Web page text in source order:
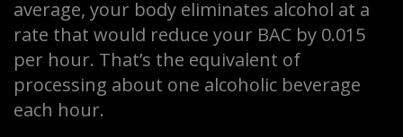
average, your body eliminates alcohol at a
rate that would reduce your BAC by 0.015
per hour. That’s the equivalent of
processing about one alcoholic beverage
each hour.